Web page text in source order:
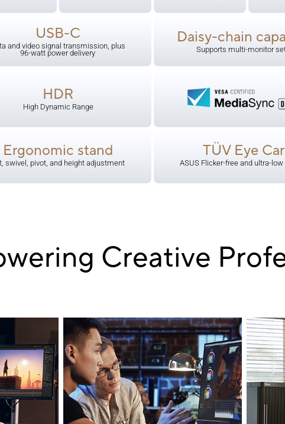
USB-C
and video signal transmission, plus
96-watt power delivery
Daisy-chain
Supports multi-monitor
HDR
High Dynamic Range
Ergonomic stand
swivel, pivot, and height adjustment
TÜV Eye
​ASUS Flicker-free and ultra-
Creative